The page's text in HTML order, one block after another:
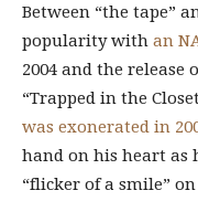
Between “the tape”
popularity with an
2004 and the release
“Trapped in the
was exonerated in
hand on his heart as
“flicker of a smile”